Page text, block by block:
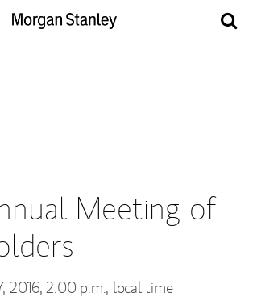
Meeting of
2016, 2:00 p.m., local time